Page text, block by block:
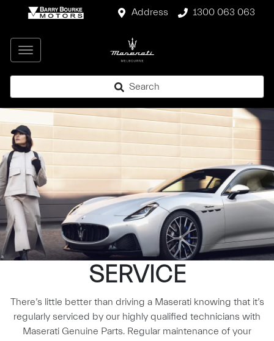
Address 1300 063 063
Search
SERVICE
There’s little better than driving a Maserati knowing that it’s
regularly serviced by our highly qualified technicians with
Maserati Genuine Parts. Regular maintenance of your